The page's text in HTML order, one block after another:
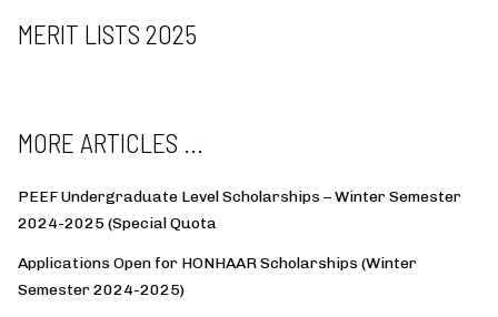
MERIT LISTS 2025
MORE ARTICLES ...
PEEF Undergraduate Level Scholarships – Winter Semester
2024-2025 (Special Quota
Applications Open for HONHAAR Scholarships (Winter
Semester 2024-2025)